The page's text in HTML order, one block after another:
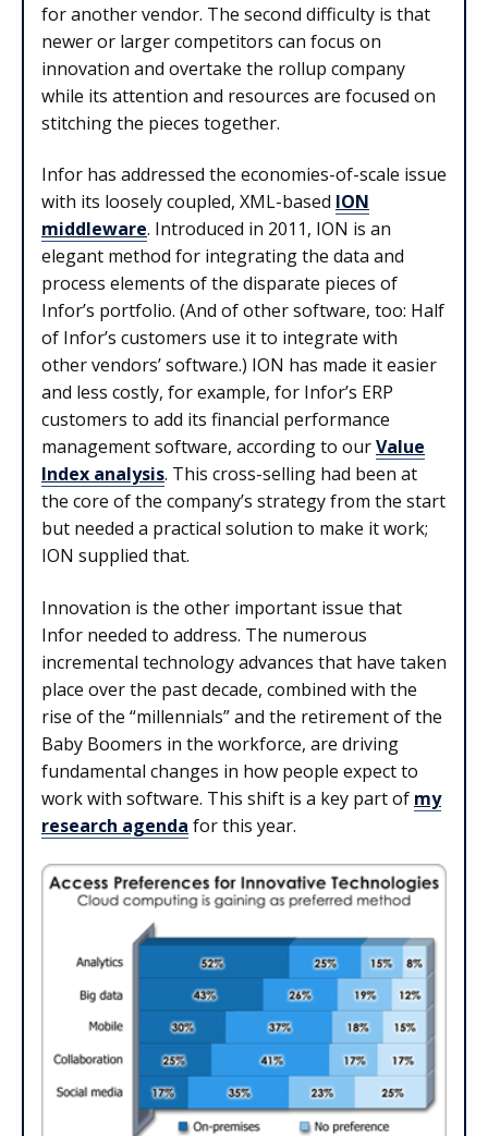
for another vendor. The second difficulty is that
newer or larger competitors can focus on
innovation and overtake the rollup company
while its attention and resources are focused on
stitching the pieces together.
Infor has addressed the economies-of-scale issue
with its loosely coupled, XML-based ION
middleware. Introduced in 2011, ION is an
elegant method for integrating the data and
process elements of the disparate pieces of
Infor’s portfolio. (And of other software, too: Half
of Infor’s customers use it to integrate with
other vendors’ software.) ION has made it easier
and less costly, for example, for Infor’s ERP
customers to add its financial performance
management software, according to ourValue
Index analysis. This cross-selling had been at
the core of the company’s strategy from the start
but needed a practical solution to make it work;
ION supplied that.
Innovation is the other important issue that
Infor needed to address. The numerous
incremental technology advances that have taken
place over the past decade, combined with the
rise of the “millennials” and the retirement of the
Baby Boomers in the workforce, are driving
fundamental changes in how people expect to
work with software. This shift is a key part of my
research agenda for this year.